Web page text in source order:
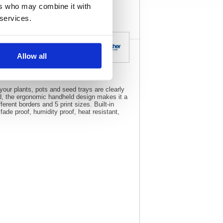
who may combine it with
Allow all
plants, pots and seed trays are clearly
the ergonomic handheld design makes it a
borders and 5 print sizes. Built-in
proof, humidity proof, heat resistant,